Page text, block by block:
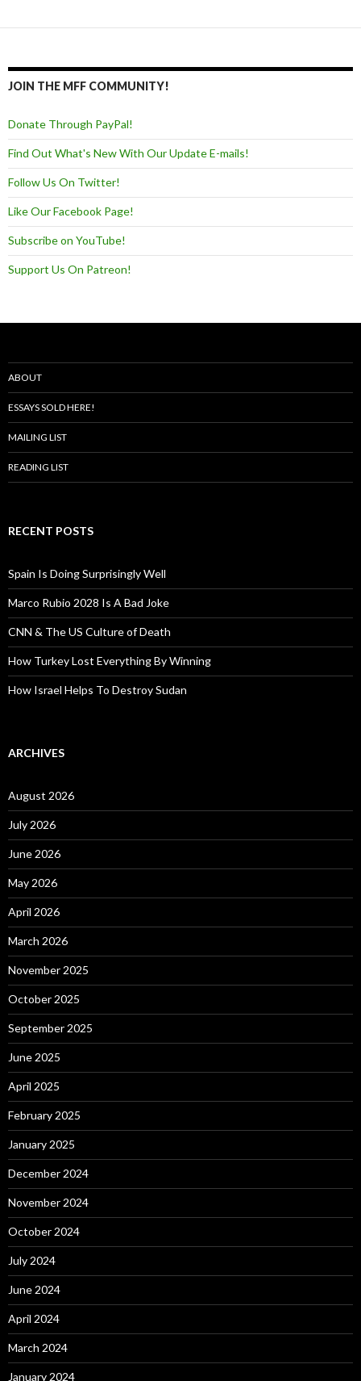
JOIN THE MFF COMMUNITY!
Donate Through PayPal!
Find Out What's New With Our Update E-mails!
Follow Us On Twitter!
Like Our Facebook Page!
Subscribe on YouTube!
Support Us On Patreon!
ABOUT
ESSAYS SOLD HERE!
MAILING LIST
READING LIST
RECENT POSTS
Spain Is Doing Surprisingly Well
Marco Rubio 2028 Is A Bad Joke
CNN & The US Culture of Death
How Turkey Lost Everything By Winning
How Israel Helps To Destroy Sudan
ARCHIVES
August 2026
July 2026
June 2026
May 2026
April 2026
March 2026
November 2025
October 2025
September 2025
June 2025
April 2025
February 2025
January 2025
December 2024
November 2024
October 2024
July 2024
June 2024
April 2024
March 2024
January 2024